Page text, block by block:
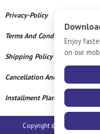
Privacy-Policy
Terms And Conditions
Shipping Policy
Cancellation And Refund
Installment Plan Terms And
Copyright © 2026
Enjoy
on our